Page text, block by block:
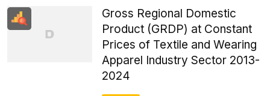
Gross Regional Domestic
Product (GRDP) at Constant
Prices of Textile and Wearing
Apparel Industry Sector 2013-
2024